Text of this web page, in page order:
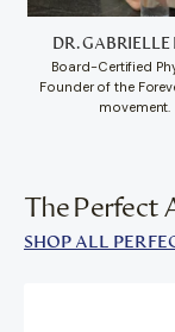
DR. GABRIELLE
Board-Certified
Founder of the
movement.
The Perfect
SHOP ALL